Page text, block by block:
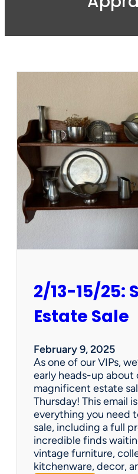
2/13-15/25:
Estate Sale
February 9, 2025
As one of our VIPs,
early heads-up about
magnificent estate
Thursday! This email
everything you need
sale, including a full
incredible finds
vintage furniture,
kitchenware, decor,